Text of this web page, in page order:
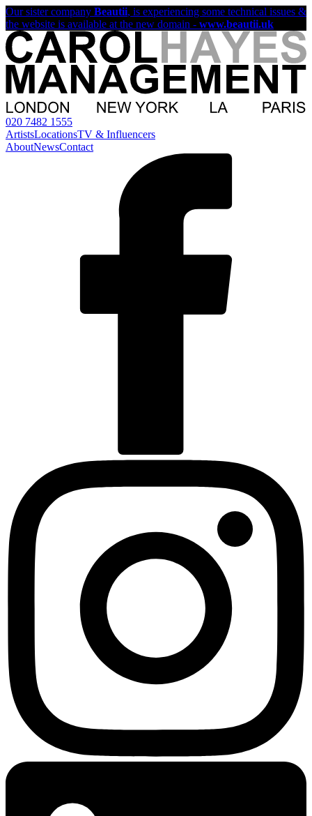
Our sister company Beautii, is experiencing some technical issues &
the website is available at the new domain - www.beautii.uk
020 7482 1555
ArtistsLocationsTV & Influencers
AboutNewsContact